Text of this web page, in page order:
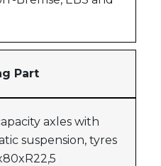
Part
axles with
suspension, tyres